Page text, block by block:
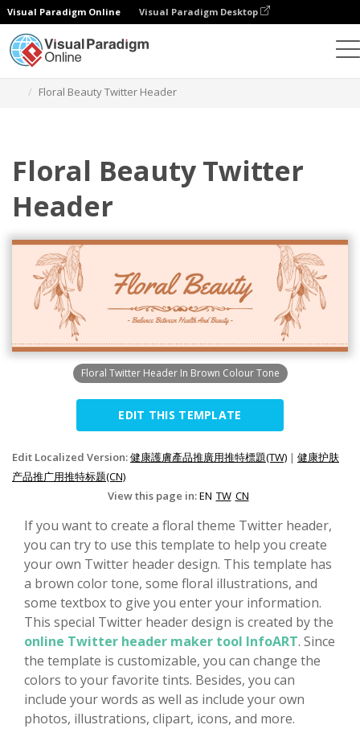
Visual Paradigm Online Visual Paradigm Desktop
Floral Beauty Twitter Header
Floral Beauty Twitter
Header
Floral Twitter Header In Brown Colour Tone
EDIT THIS TEMPLATE
Edit Localized Version:健康護膚產品推廣用推特標題(TW) | 健康护肤
产品推广用推特标题(CN)
View this page in:EN TW CN
If you want to create a floral theme Twitter header,
you can try to use this template to help you create
your own Twitter header design. This template has
a brown color tone, some floral illustrations, and
some textbox to give you enter your information.
This special Twitter header design is created by the
online Twitter header maker tool InfoART. Since
the template is customizable, you can change the
colors to your favorite tints. Besides, you can
include your words as well as include your own
photos, illustrations, clipart, icons, and more.